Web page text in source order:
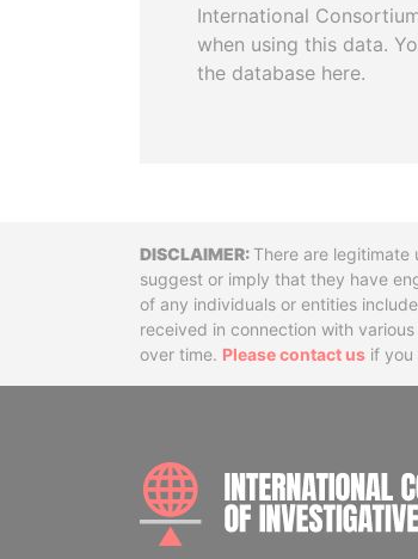
International
when using this data.
the database here.
DisclaimerThere are legitimate
suggest or imply that they have
of any individuals or entities
received in connection with
over time. Please contact us if you